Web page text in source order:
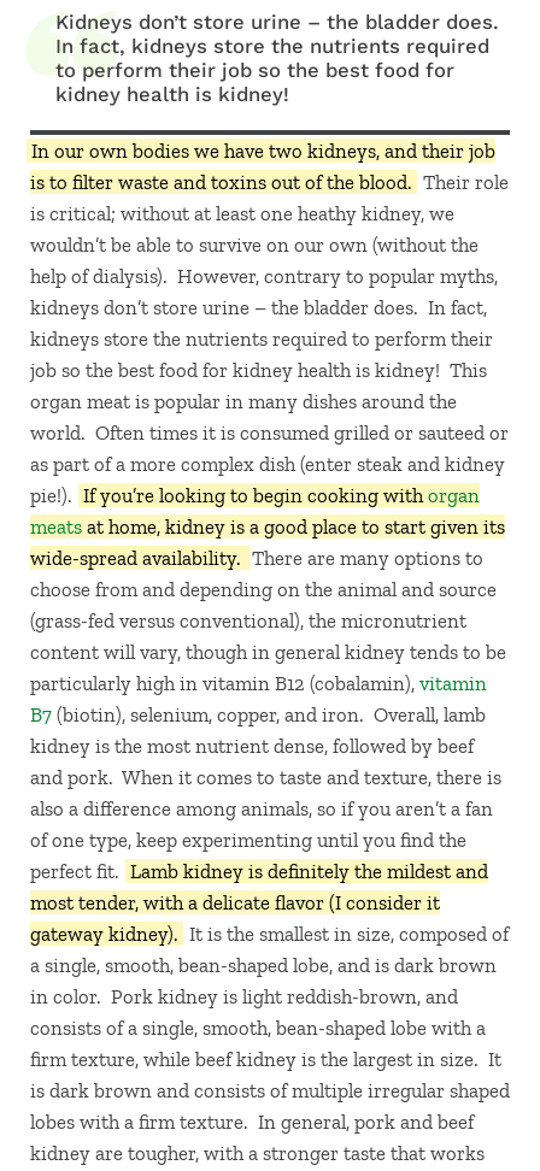
Kidneys don’t store urine – the bladder does.
In fact, kidneys store the nutrients required
to perform their job so the best food for
kidney health is kidney!
In our own bodies we have two kidneys, and their job
is to filter waste and toxins out of the blood. Their role
is critical; without at least one heathy kidney, we
wouldn’t be able to survive on our own (without the
help of dialysis). However, contrary to popular myths,
kidneys don’t store urine – the bladder does. In fact,
kidneys store the nutrients required to perform their
job so the best food for kidney health is kidney! This
organ meat is popular in many dishes around the
world. Often times it is consumed grilled or sauteed or
as part of a more complex dish (enter steak and kidney
pie!). If you’re looking to begin cooking withorgan
meatsat home, kidney is a good place to start given its
wide-spread availability. There are many options to
choose from and depending on the animal and source
(grass-fed versus conventional), the micronutrient
content will vary, though in general kidney tends to be
particularly high in vitamin B12 (cobalamin), vitamin
B7(biotin), selenium, copper, and iron. Overall, lamb
kidney is the most nutrient dense, followed by beef
and pork. When it comes to taste and texture, there is
also a difference among animals, so if you aren’t a fan
of one type, keep experimenting until you find the
perfect fit. Lamb kidney is definitely the mildest and
most tender, with a delicate flavor (I consider it
gateway kidney). It is the smallest in size, composed of
a single, smooth, bean-shaped lobe, and is dark brown
in color. Pork kidney is light reddish-brown, and
consists of a single, smooth, bean-shaped lobe with a
firm texture, while beef kidney is the largest in size. It
is dark brown and consists of multiple irregular shaped
lobes with a firm texture. In general, pork and beef
kidney are tougher, with a stronger taste that works